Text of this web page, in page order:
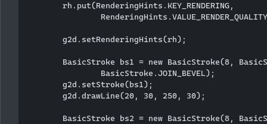
        rh.put(RenderingHints.KEY_RENDERING,
        g2d.setRenderingHints(rh);
BasicStroke bs1 = new BasicStroke(8,
                BasicStroke.JOIN_BEVEL);
        g2d.setStroke(bs1);
        g2d.drawLine(20, 30, 250, 30);
BasicStroke bs2 = new BasicStroke(8,